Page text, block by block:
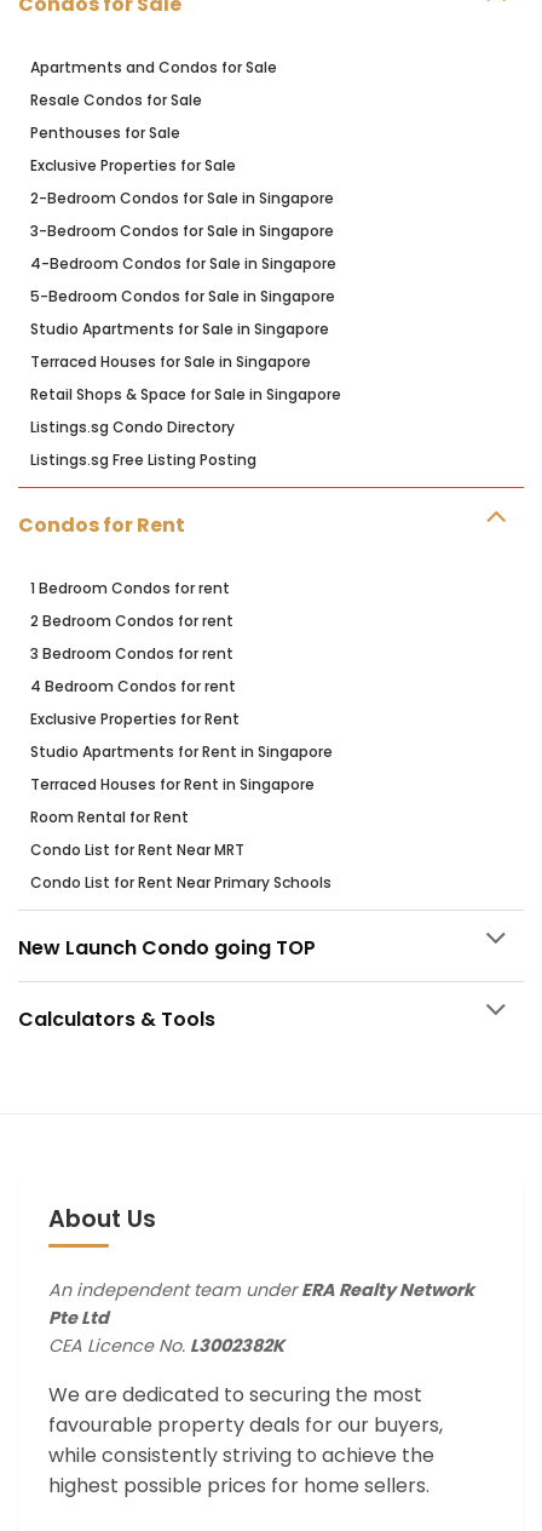
Apartments and Condos for Sale
Resale Condos for Sale
Penthouses for Sale
Exclusive Properties for Sale
2-Bedroom Condos for Sale in Singapore
3-Bedroom Condos for Sale in Singapore
4-Bedroom Condos for Sale in Singapore
5-Bedroom Condos for Sale in Singapore
Studio Apartments for Sale in Singapore
Terraced Houses for Sale in Singapore
Retail Shops & Space for Sale in Singapore
Listings.sg Condo Directory
Listings.sg Free Listing Posting
Condos for Rent
1 Bedroom Condos for rent
2 Bedroom Condos for rent
3 Bedroom Condos for rent
4 Bedroom Condos for rent
Exclusive Properties for Rent
Studio Apartments for Rent in Singapore
Terraced Houses for Rent in Singapore
Room Rental for Rent
Condo List for Rent Near MRT
Condo List for Rent Near Primary Schools
New Launch Condo going TOP
Calculators & Tools
About Us
An independent team underERA Realty Network
Pte Ltd
CEA Licence No. L3002382K
We are dedicated to securing the most
favourable property deals for our buyers,
while consistently striving to achieve the
highest possible prices for home sellers.